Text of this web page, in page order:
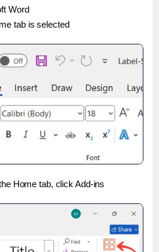
Word
tab is selected
Home tab, click Add-ins